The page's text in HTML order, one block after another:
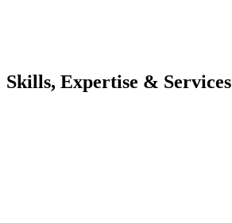
Skills, Expertise & Services